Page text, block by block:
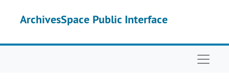
ArchivesSpace Public Interface